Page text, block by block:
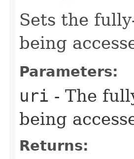
Sets the
being
Parameters:
uri - The
being
Returns: